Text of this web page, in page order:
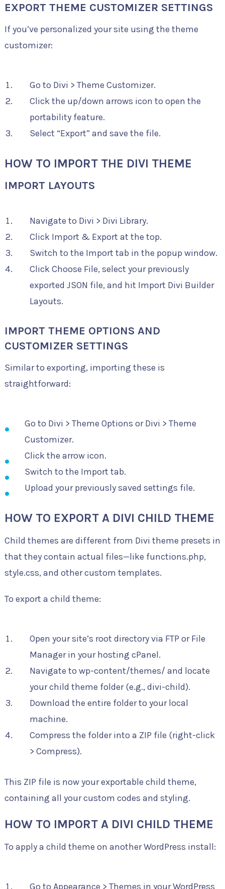
EXPORT THEME CUSTOMIZER SETTINGS
If you’ve personalized your site using the theme
customizer:
Go to Divi > Theme Customizer.
Click the up/down arrows icon to open the
portability feature.
Select “Export” and save the file.
HOW TO IMPORT THE DIVI THEME
IMPORT LAYOUTS
Navigate to Divi > Divi Library.
Click Import & Export at the top.
Switch to the Import tab in the popup window.
Click Choose File, select your previously
exported JSON file, and hit Import Divi Builder
Layouts.
IMPORT THEME OPTIONS AND
CUSTOMIZER SETTINGS
Similar to exporting, importing these is
straightforward:
Go to Divi > Theme Options or Divi > Theme
Customizer.
Click the arrow icon.
Switch to the Import tab.
Upload your previously saved settings file.
HOW TO EXPORT A DIVI CHILD THEME
Child themes are different from Divi theme presets in
that they contain actual files—like functions.php,
style.css, and other custom templates.
To export a child theme:
Open your site’s root directory via FTP or File
Manager in your hosting cPanel.
Navigate to wp-content/themes/ and locate
your child theme folder (e.g., divi-child).
Download the entire folder to your local
machine.
Compress the folder into a ZIP file (right-click
> Compress).
This ZIP file is now your exportable child theme,
containing all your custom codes and styling.
HOW TO IMPORT A DIVI CHILD THEME
To apply a child theme on another WordPress install:
Go to Appearance > Themes in your WordPress